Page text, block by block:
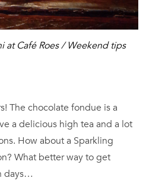
at Café Roes / Weekend tips
The chocolate fondue is a
a delicious high tea and a lot
How about a Sparkling
What better way to get
days…